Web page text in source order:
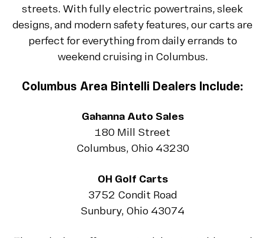
streets. With fully electric powertrains, sleek
designs, and modern safety features, our carts are
perfect for everything from daily errands to
weekend cruising in Columbus.
Columbus Area Bintelli Dealers Include:
Gahanna Auto Sales
180 Mill Street
Columbus, Ohio 43230
OH Golf Carts
3752 Condit Road
Sunbury, Ohio 43074